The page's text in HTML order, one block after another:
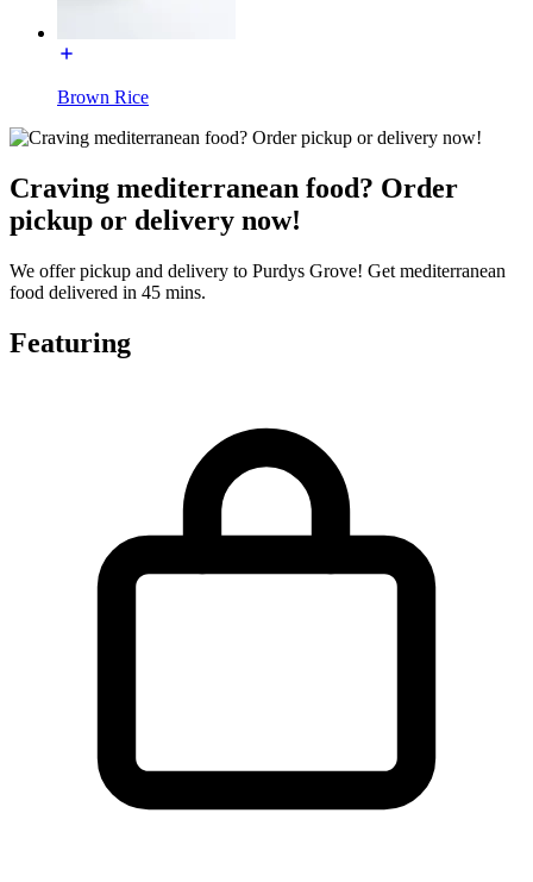
Brown Rice
Craving mediterranean food? Order
pickup or delivery now!
We offer pickup and delivery to Purdys Grove! Get mediterranean
food delivered in 45 mins.
Featuring